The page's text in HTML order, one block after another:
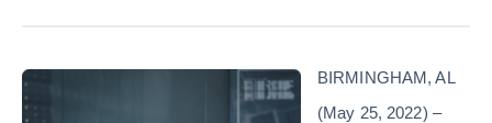
BIRMINGHAM, AL
(May 25, 2022) –